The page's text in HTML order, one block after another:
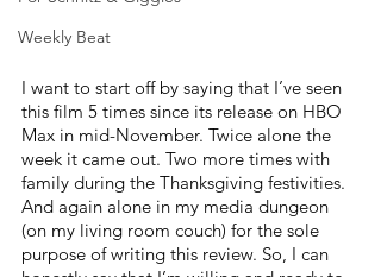
Weekly Beat
I want to start off by saying that I’ve seen
this film 5 times since its release on HBO
Max in mid-November. Twice alone the
week it came out. Two more times with
family during the Thanksgiving festivities.
And again alone in my media dungeon
(on my living room couch) for the sole
purpose of writing this review. So, I can